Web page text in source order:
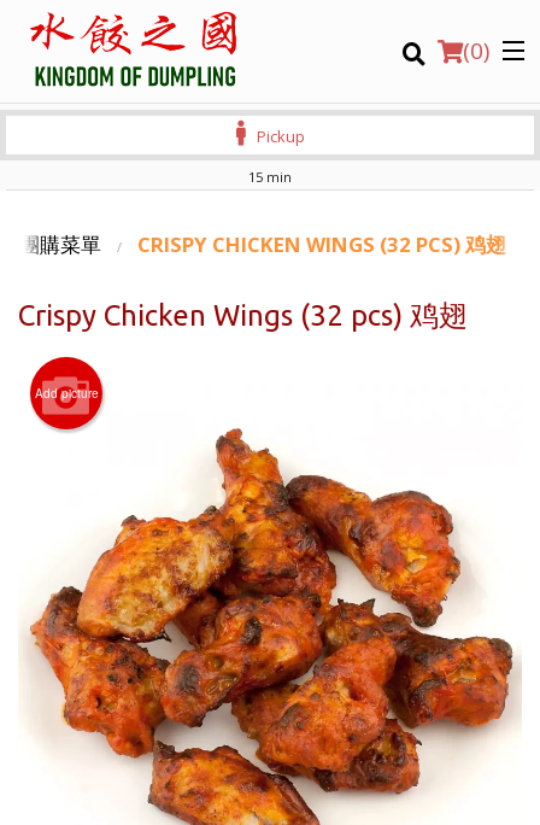
(0)
Order Online
Registration
Search
Pickup
15 min
團購菜單 CRISPY CHICKEN WINGS (32 PCS) 鸡翅
Crispy Chicken Wings (32 pcs) 鸡翅
Add picture